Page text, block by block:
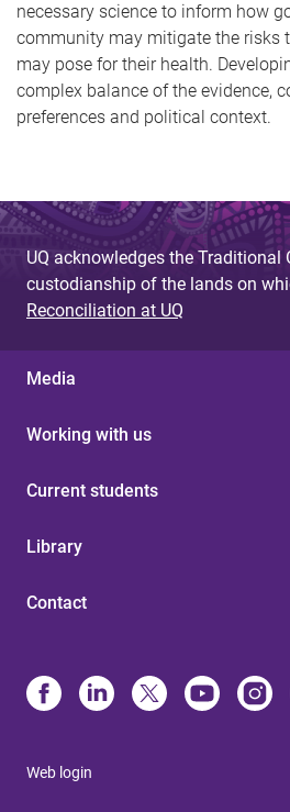
necessary science to inform how
community may mitigate the risks
may pose for their health.
complex balance of the evidence,
preferences and political context.
UQ acknowledges the Traditional
custodianship of the lands on
Reconciliation at UQ
Media
Working with us
Current students
Library
Contact
Web login